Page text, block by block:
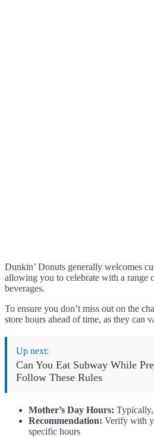
Dunkin’ Donuts generally welcomes
allowing you to celebrate with a range
beverages.
To ensure you don’t miss out on the
store hours ahead of time, as they can
Up next:
Can You Eat Subway While
Follow These Rules
Mother’s Day Hours:
Recommendation: Verify with
specific hours